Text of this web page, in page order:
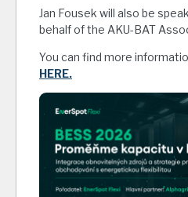
Jan Fousek will also be
behalf of the AKU-BAT
You can find more
HERE.